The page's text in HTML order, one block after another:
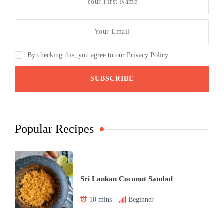
By checking this, you agree to our Privacy Policy.
Popular Recipes
Sri Lankan Coconut Sambol
10 mins Beginner